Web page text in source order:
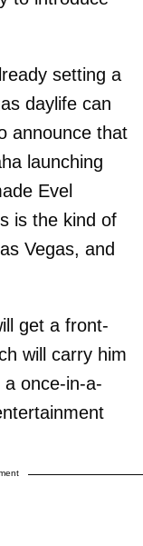
setting a
daylife can
announce that
launching
Evel
is the kind of
Vegas, and
get a front-
will carry him
once-in-a-